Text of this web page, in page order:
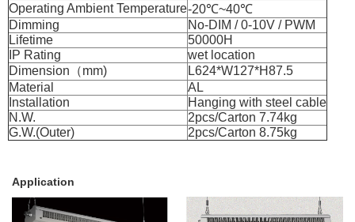
Operating Ambient Temperature-20℃~40℃
Dimming
No-DIM / 0-10V / PWM
Lifetime
50000H
IP Rating
wet location
Dimension（mm)
L624*W127*H87.5
Material
AL
Installation
Hanging with steel cable
N.W.
2pcs/Carton 7.74kg
G.W.(Outer)
2pcs/Carton 8.75kg
Application